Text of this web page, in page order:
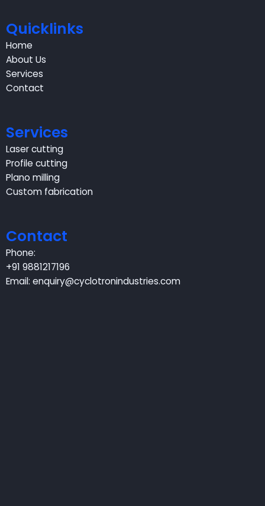
Quicklinks
Home
About Us
Services
Contact
Services
Laser cutting
Profile cutting
Plano milling
Custom fabrication
Contact
Phone:
+91 9881217196
Email: enquiry@cyclotronindustries.com